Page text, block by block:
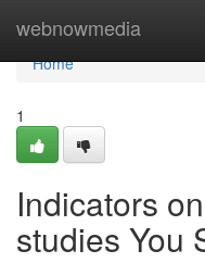
webnowmedia
Home
Home
1
Indicators
studies You